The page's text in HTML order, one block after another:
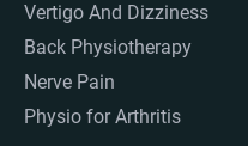
Vertigo And Dizziness
Back Physiotherapy
Nerve Pain
Physio for Arthritis